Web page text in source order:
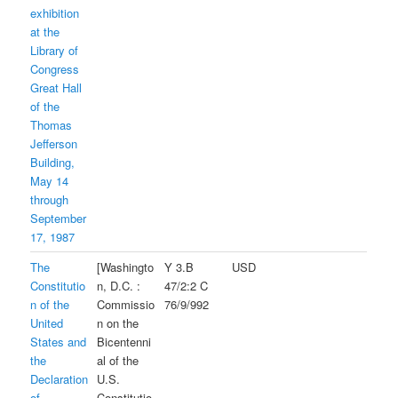
exhibition
at the
Library of
Congress
Great Hall
of the
Thomas
Jefferson
Building,
May 14
through
September
17, 1987
The
Constitutio
n of the
United
States and
the
Declaration
[Washingto
n, D.C. :
Commissio
n on the
Bicentenni
al of the
U.S.
Y 3.B
47/2:2 C
76/9/992
USD